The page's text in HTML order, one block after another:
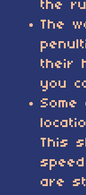
the
The
their
you
Some
This
are